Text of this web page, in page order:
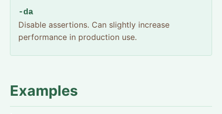
-da
Disable assertions. Can slightly increase
performance in production use.
Examples